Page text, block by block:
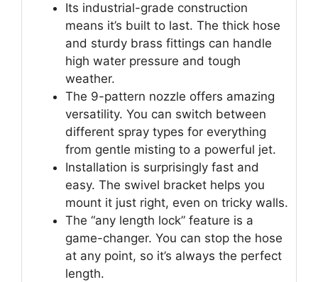
Its industrial-grade construction
means it’s built to last. The thick hose
and sturdy brass fittings can handle
high water pressure and tough
weather.
The 9-pattern nozzle offers amazing
versatility. You can switch between
different spray types for everything
from gentle misting to a powerful jet.
Installation is surprisingly fast and
easy. The swivel bracket helps you
mount it just right, even on tricky walls.
The “any length lock” feature is a
game-changer. You can stop the hose
at any point, so it’s always the perfect
length.